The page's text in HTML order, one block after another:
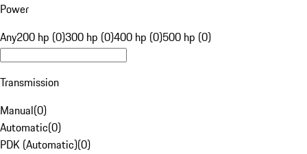
Power
Any200 hp (0)300 hp (0)400 hp (0)500 hp (0)
Transmission
Manual(0)
Automatic(0)
PDK (Automatic)(0)